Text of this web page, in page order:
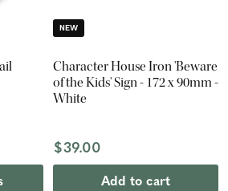
NEW
Character House Iron 'Beware
of the Kids' Sign - 172 x 90mm -
White
$39.00
Add to cart